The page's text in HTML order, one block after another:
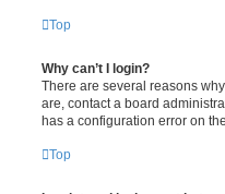
Top
Why can’t I login?
There are several reasons
are, contact a board
has a configuration error on
Top